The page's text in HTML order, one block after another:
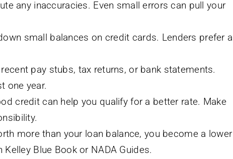
any inaccuracies. Even small errors can pull your
small balances on credit cards. Lenders prefer a
pay stubs, tax returns, or bank statements.
one year.
credit can help you qualify for a better rate. Make
more than your loan balance, you become a lower
Blue Book or NADA Guides.